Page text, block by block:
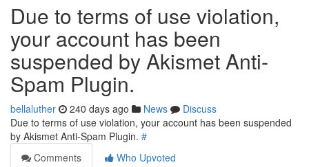
Due to terms of use violation,
your account has been
suspended by Akismet Anti-
Spam Plugin.
bellaluther 240 days ago News
Discuss
Due to terms of use violation, your account has been suspended
by Akismet Anti-Spam Plugin. #
Comments
Who Upvoted